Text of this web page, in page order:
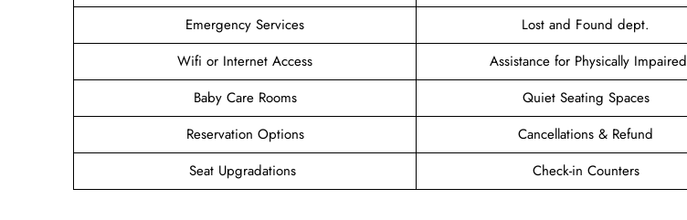
Emergency Services
Lost and Found dept.
Wifi or Internet Access
Assistance for Physically Impaired
Baby Care Rooms
Quiet Seating Spaces
Reservation Options
Cancellations & Refund
Seat Upgradations
Check-in Counters